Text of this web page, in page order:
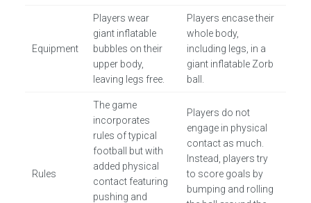
Equipment
Players wear
giant inflatable
bubbles on their
upper body,
leaving legs free.
Players encase their
whole body,
including legs, in a
giant inflatable Zorb
ball.
Rules
The game
incorporates
rules of typical
football but with
added physical
contact featuring
pushing and
Players do not
engage in physical
contact as much.
Instead, players try
to score goals by
bumping and rolling